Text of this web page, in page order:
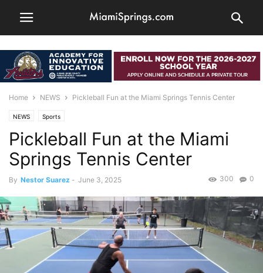
Home NEWS Pickleball Fun at the Miami Springs Tennis Center
NEWS Sports
Pickleball Fun at the Miami
Springs Tennis Center
By Nestor Suarez - June 3, 2025 0
300